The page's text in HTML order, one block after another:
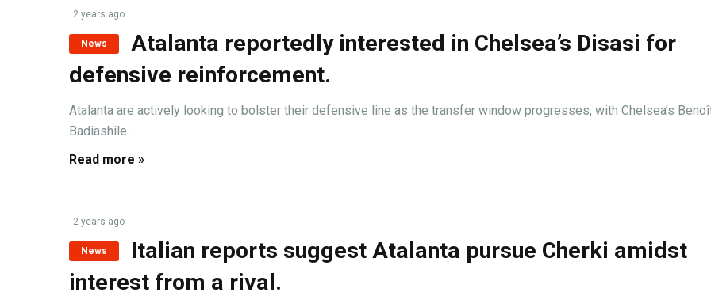
2 years ago
News
Atalanta reportedly interested in Chelsea’s Disasi for
defensive reinforcement.
Atalanta are actively looking to bolster their defensive line as the transfer window progresses, with Chelsea’s
Badiashile ...
Read more »
2 years ago
News
Italian reports suggest Atalanta pursue Cherki amidst
interest from a rival.